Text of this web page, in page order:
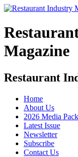
Magazine
Restaurant
Home
About Us
2026 Media Pack
Latest Issue
Newsletter
Subscribe
Contact Us